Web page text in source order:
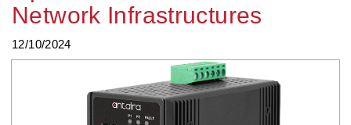
Network Infrastructures
12/10/2024